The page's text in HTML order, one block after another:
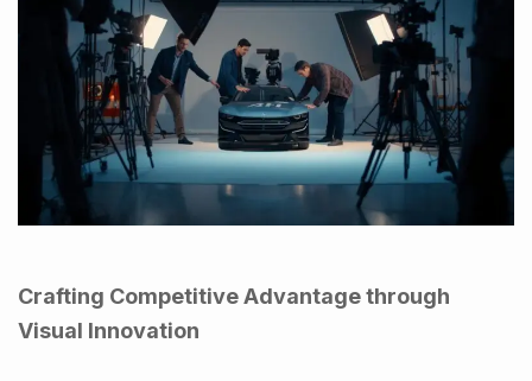
Crafting Competitive Advantage through
Visual Innovation